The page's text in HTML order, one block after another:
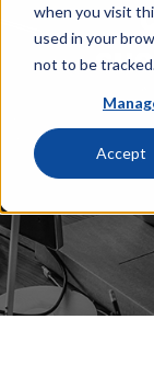
when you visit
used in your
not to be
Accept